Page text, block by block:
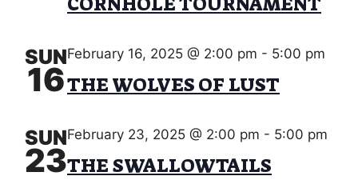
S
e
a
r
c
E
N
e
SUN
16THE WOLVES OF LUST
February 16, 2025 @ 2:00 pm - 5:00 pm
SUN
23THE SWALLOWTAILS
February 23, 2025 @ 2:00 pm - 5:00 pm